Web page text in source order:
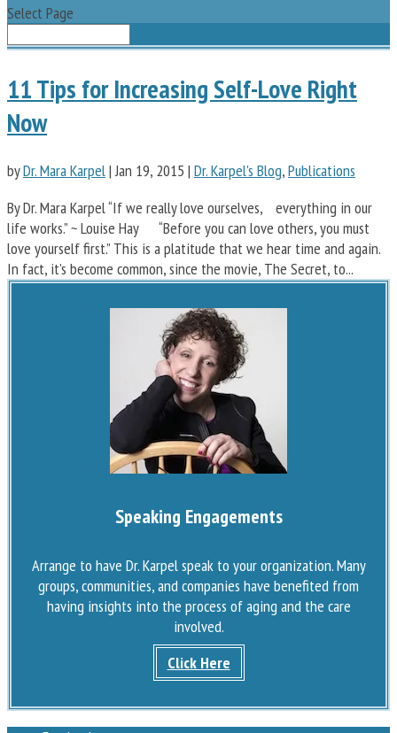
Select Page
11 Tips for Increasing Self-Love Right
Now
byDr. Mara Karpel|Jan 19, 2015 | Dr. Karpel's Blog,Publications
By Dr. Mara Karpel “If we really love ourselves, everything in our
life works.” ~ Louise Hay “Before you can love others, you must
love yourself first.” This is a platitude that we hear time and again.
In fact, it’s become common, since the movie, The Secret, to...
Speaking Engagements
Arrange to have Dr. Karpel speak to your organization. Many
groups, communities, and companies have benefited from
having insights into the process of aging and the care
involved.
Click Here